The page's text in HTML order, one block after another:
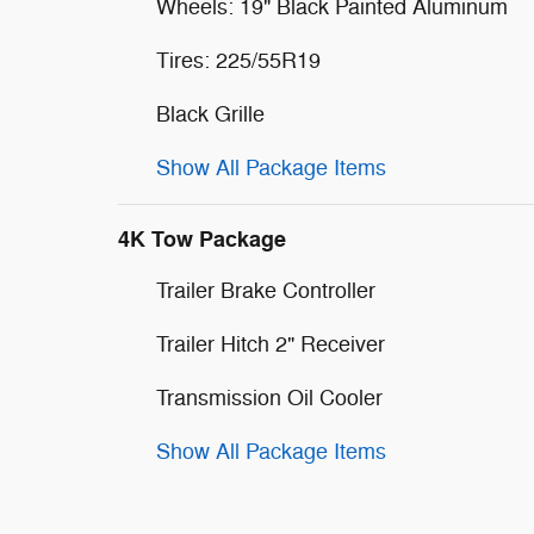
Wheels: 19" Black Painted Aluminum
Tires: 225/55R19
Black Grille
Show All Package Items
4K Tow Package
Trailer Brake Controller
Trailer Hitch 2" Receiver
Transmission Oil Cooler
Show All Package Items